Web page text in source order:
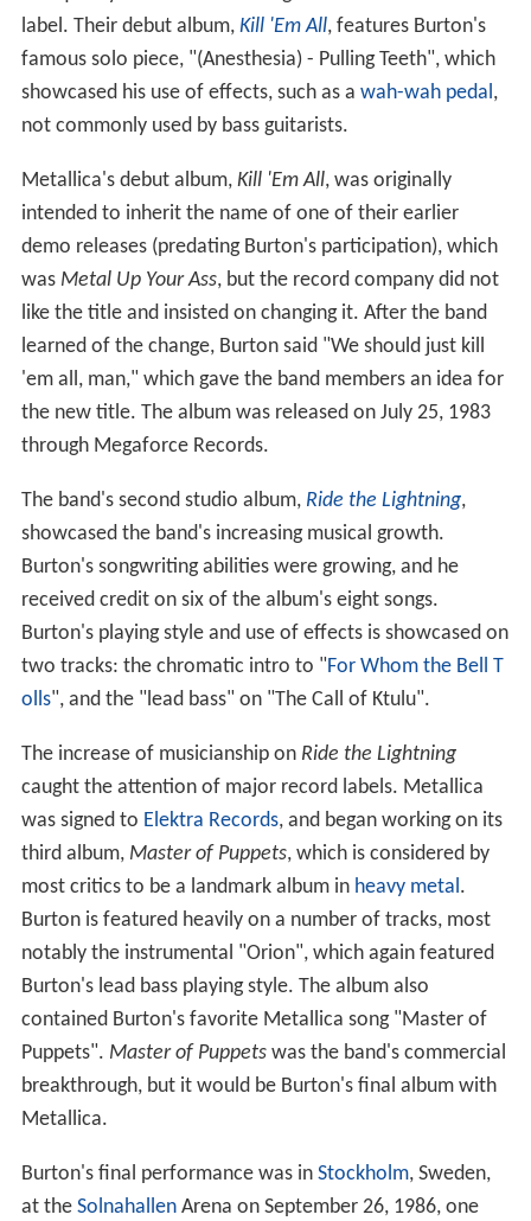
label. Their debut album, Kill 'Em All, features Burton's
famous solo piece, "(Anesthesia) - Pulling Teeth", which
showcased his use of effects, such as a wah-wah pedal,
not commonly used by bass guitarists.
Metallica's debut album, Kill 'Em All, was originally
intended to inherit the name of one of their earlier
demo releases (predating Burton's participation), which
was Metal Up Your Ass, but the record company did not
like the title and insisted on changing it. After the band
learned of the change, Burton said "We should just kill
'em all, man," which gave the band members an idea for
the new title. The album was released on July 25, 1983
through Megaforce Records.
The band's second studio album, Ride the Lightning,
showcased the band's increasing musical growth.
Burton's songwriting abilities were growing, and he
received credit on six of the album's eight songs.
Burton's playing style and use of effects is showcased on
two tracks: the chromatic intro to "For Whom the Bell T
olls", and the "lead bass" on "The Call of Ktulu".
The increase of musicianship on Ride the Lightning
caught the attention of major record labels. Metallica
was signed to Elektra Records, and began working on its
third album, Master of Puppets, which is considered by
most critics to be a landmark album in heavy metal.
Burton is featured heavily on a number of tracks, most
notably the instrumental "Orion", which again featured
Burton's lead bass playing style. The album also
contained Burton's favorite Metallica song "Master of
Puppets". Master of Puppetswas the band's commercial
breakthrough, but it would be Burton's final album with
Metallica.
Burton's final performance was in Stockholm, Sweden,
at the SolnahallenArena on September 26, 1986, one